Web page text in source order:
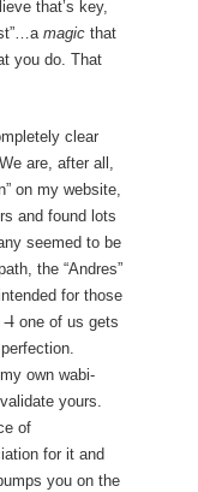
that’s key,
magicthat
you do. That
clear
are, after all,
on my website,
and found lots
seemed to be
the “Andres”
for those
Ione of us gets
own wabi-
yours.
of
for it and
you on the